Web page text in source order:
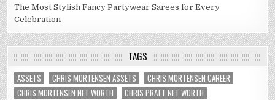
The Most Stylish Fancy Partywear Sarees for Every
Celebration
TAGS
ASSETS CHRIS MORTENSEN ASSETS
CHRIS MORTENSEN CAREER
CHRIS MORTENSEN NET WORTH
CHRIS PRATT NET WORTH